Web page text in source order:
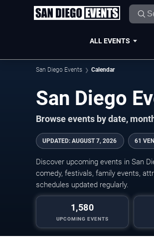
ALL EVENTS
San Diego Events Calendar
San Diego
Browse events by date,
UPDATED: AUGUST 7, 2026 61
Discover upcoming events in San
comedy, festivals, family events,
schedules updated regularly.
1,580
UPCOMING EVENTS